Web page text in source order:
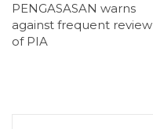
PENGASASAN warns
against frequent review
of PIA